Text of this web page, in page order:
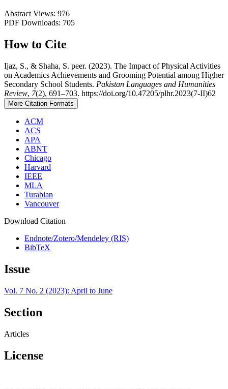
Abstract Views: 976
PDF Downloads: 705
How to Cite
Ijaz, S., & Shaha, S. peer. (2023). The Impact of Physical Activities
on Academics Achievements and Grooming Potential among Higher
Secondary School Students. Pakistan Languages and Humanities
Review, 7(2), 691–703. https://doi.org/10.47205/plhr.2023(7-II)62
More Citation Formats
ACM
ACS
APA
ABNT
Chicago
Harvard
IEEE
MLA
Turabian
Vancouver
Download Citation
Endnote/Zotero/Mendeley (RIS)
BibTeX
Issue
Vol. 7 No. 2 (2023): April to June
Section
Articles
License